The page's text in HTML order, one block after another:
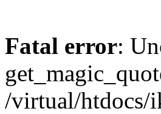
Fatal error:
/virtual/htdocs/